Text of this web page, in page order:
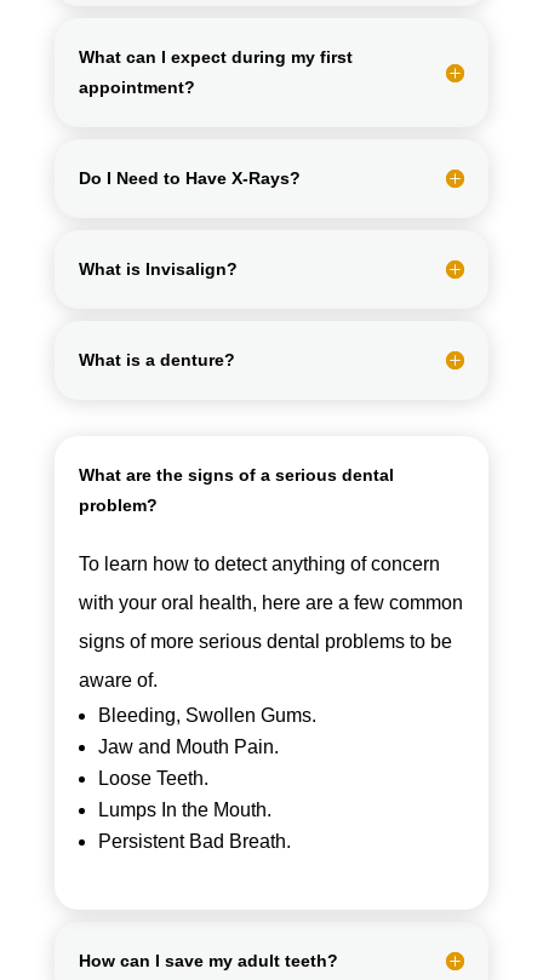
What can I expect during my first
appointment?
Do I Need to Have X-Rays?
What is Invisalign?
What is a denture?
What are the signs of a serious dental
problem?
To learn how to detect anything of concern
with your oral health, here are a few common
signs of more serious dental problems to be
aware of.
Bleeding, Swollen Gums.
Jaw and Mouth Pain.
Loose Teeth.
Lumps In the Mouth.
Persistent Bad Breath.
How can I save my adult teeth?